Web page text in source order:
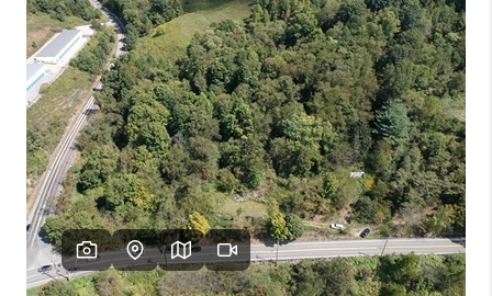
HOME VALUE
WHO WE ARE
REVIEWS
CONNECT
TOP AREAS
INVESTOR SEMINAR